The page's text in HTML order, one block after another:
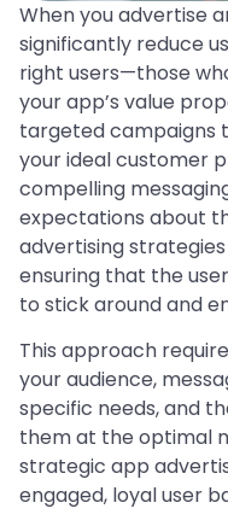
When you advertise
significantly reduce
right users—those
your app’s value
targeted campaigns
your ideal customer
compelling
expectations about
advertising
ensuring that the
to stick around and
This approach
your audience,
specific needs, and
them at the optimal
strategic app
engaged, loyal user